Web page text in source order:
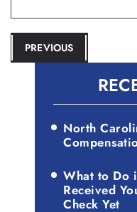
POST
PREVIOUS
North
What to Do
Received
Check Yet